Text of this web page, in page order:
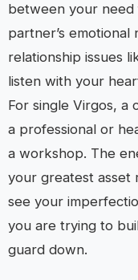
between your
partner’s
relationship issues
listen with your
For single Virgos, a
a professional or
a workshop. The
your greatest asset
see your
you are trying to
guard down.